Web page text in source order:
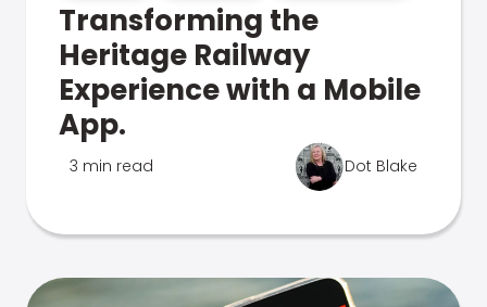
Transforming the
Heritage Railway
Experience with a Mobile
App.
3 min read Dot Blake